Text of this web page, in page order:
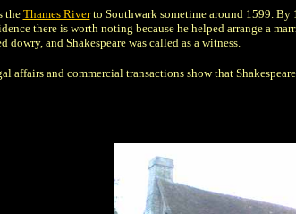
the Thames Riverto Southwark sometime around 1599. By
there is worth noting because he helped arrange a
and Shakespeare was called as a witness.
affairs and commercial transactions show that